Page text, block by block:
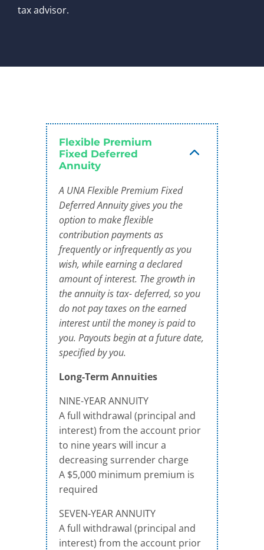
tax advisor.
Flexible Premium
Fixed Deferred
Annuity
A UNA Flexible Premium Fixed
Deferred Annuity gives you the
option to make flexible
contribution payments as
frequently or infrequently as you
wish, while earning a declared
amount of interest. The growth in
the annuity is tax- deferred, so you
do not pay taxes on the earned
interest until the money is paid to
you. Payouts begin at a future date,
specified by you.
Long-Term Annuities
NINE-YEAR ANNUITY
A full withdrawal (principal and
interest) from the account prior
to nine years will incur a
decreasing surrender charge
A $5,000 minimum premium is
required
SEVEN-YEAR ANNUITY
A full withdrawal (principal and
interest) from the account prior